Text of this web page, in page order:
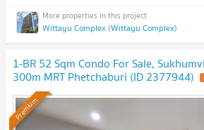
Wittayu Complex (Wittayu Complex)
1-BR 52 Sqm Condo For Sale,
300m MRT Phetchaburi (ID 2377944)
Premium